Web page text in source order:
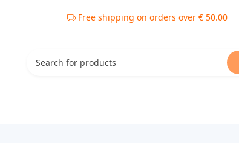
Free shipping on orders over € 50.00